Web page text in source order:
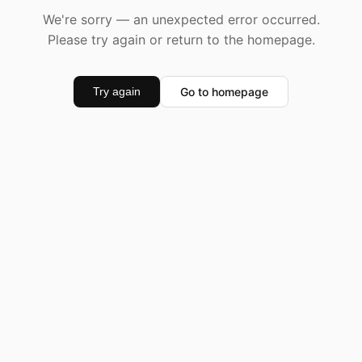
We're sorry — an unexpected error occurred.
Please try again or return to the homepage.
Try again Go to homepage